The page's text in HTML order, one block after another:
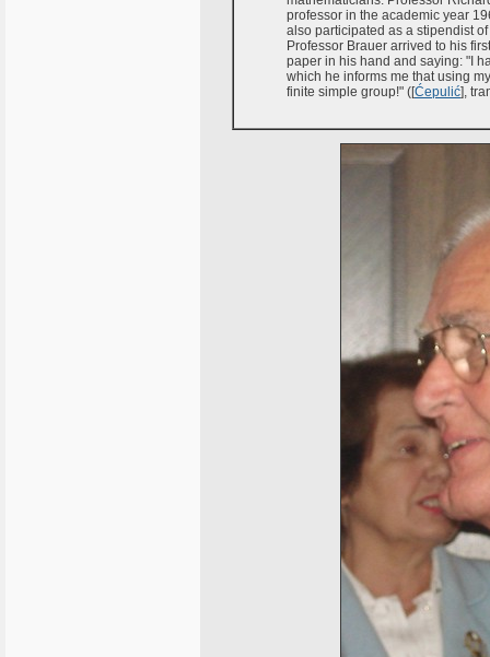
professor in the academic year
also participated as a stipendist
Professor Brauer arrived to his
paper in his hand and saying: "I
which he informs me that using
finite simple group!" ([Ćepulić],